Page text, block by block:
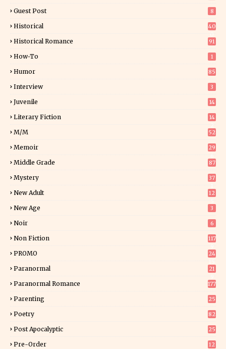
Guest Post 8
Historical
40
Historical Romance 91
How-To 1
Humor 85
Interview 3
Juvenile 14
Literary Fiction
14
M/M 52
Memoir
29
Middle Grade 87
Mystery
37
New Adult
12
New Age 3
Noir 6
Non Fiction
117
PROMO
24
Paranormal
21
Paranormal Romance 177
Parenting 25
Poetry 82
Post Apocalyptic 25
Pre-Order
12